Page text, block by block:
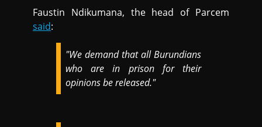
Faustin Ndikumana, the head of Parcem
said:
"We demand that all Burundians
who are in prison for their
opinions be released."